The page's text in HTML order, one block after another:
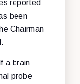
reported
been
Chairman
a brain
probe